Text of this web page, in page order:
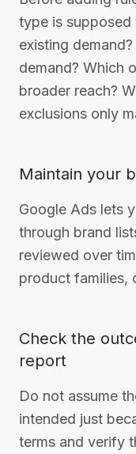
type is
existing
demand? Which
broader reach?
exclusions only
Maintain your
Google Ads lets
through brand
reviewed over
product families,
Check the
report
Do not assume
intended just
terms and verify